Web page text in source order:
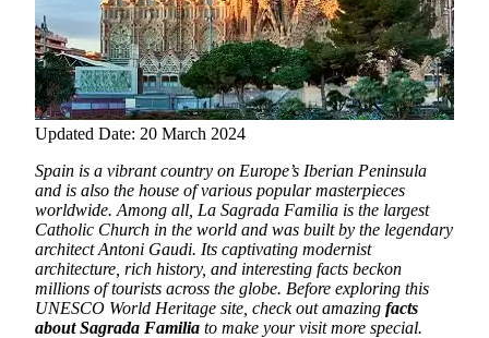
Updated Date: 20 March 2024
Spain is a vibrant country on Europe’s Iberian Peninsula
and is also the house of various popular masterpieces
worldwide. Among all, La Sagrada Familia is the largest
Catholic Church in the world and was built by the legendary
architect Antoni Gaudi. Its captivating modernist
architecture, rich history, and interesting facts beckon
millions of tourists across the globe. Before exploring this
UNESCO World Heritage site, check out amazing facts
about Sagrada Familia to make your visit more special.